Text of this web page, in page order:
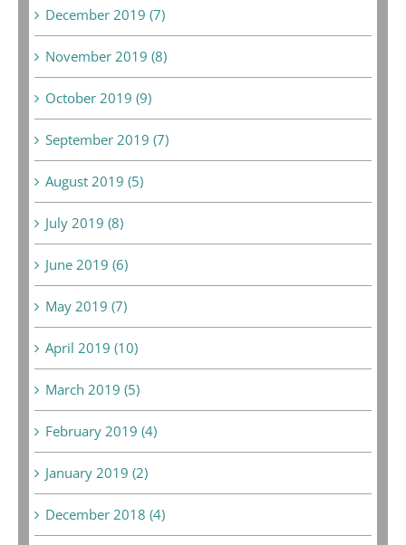
December 2019 (7)
November 2019 (8)
October 2019 (9)
September 2019 (7)
August 2019 (5)
July 2019 (8)
June 2019 (6)
May 2019 (7)
April 2019 (10)
March 2019 (5)
February 2019 (4)
January 2019 (2)
December 2018 (4)